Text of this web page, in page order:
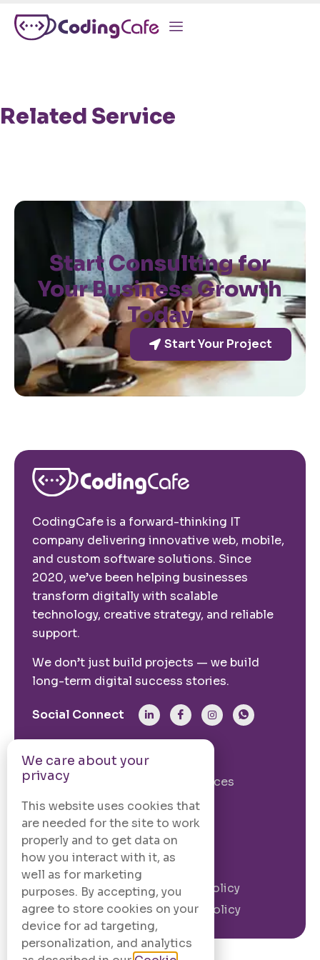
Related Service
Start Your Project
Start Consulting for
Your Business Growth
Today
CodingCafe is a forward-thinking IT
company delivering innovative web, mobile,
and custom software solutions. Since
2020, we’ve been helping businesses
transform digitally with scalable
technology, creative strategy, and reliable
support.
We don’t just build projects — we build
long-term digital success stories.
Social Connect
From The Site
Our Story
Our Services
Case Studies
Blogs
Contact Us
Legal Information
Terms and
Conditions
Privacy Policy
Cookie Policy
We care about your
privacy
This website uses cookies that
are needed for the site to work
properly and to get data on
how you interact with it, as
well as for marketing
purposes. By accepting, you
agree to store cookies on your
device for ad targeting,
personalization, and analytics